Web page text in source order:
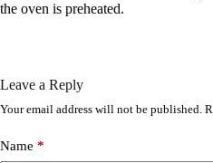
the oven is preheated.
Leave a Reply
Your email address will not be published.
Name *